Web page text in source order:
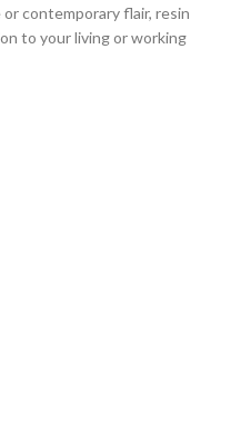
contemporary flair, resin
to your living or working